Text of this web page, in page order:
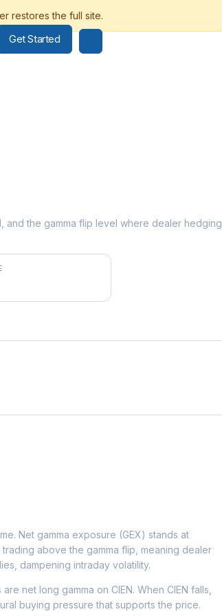
Get Started
and the gamma flip level where dealer hedging
Net gamma exposure (GEX) stands at
trading above the gamma flip, meaning dealer
dampening intraday volatility.
net long gamma on CIEN. When CIEN falls,
buying pressure that supports the price.